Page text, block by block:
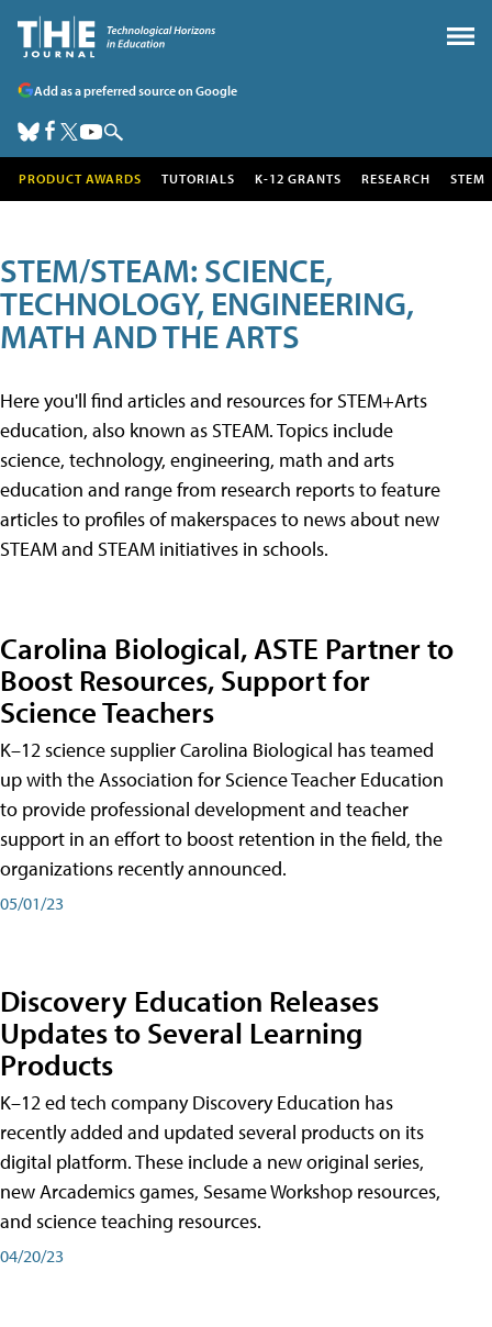
Add as a preferred source on Google
PRODUCT AWARDS TUTORIALS K-12 GRANTS RESEARCH STEM
STEM/STEAM: SCIENCE,
TECHNOLOGY, ENGINEERING,
MATH AND THE ARTS
Here you'll find articles and resources for STEM+Arts
education, also known as STEAM. Topics include
science, technology, engineering, math and arts
education and range from research reports to feature
articles to profiles of makerspaces to news about new
STEAM and STEAM initiatives in schools.
Carolina Biological, ASTE Partner to
Boost Resources, Support for
Science Teachers
K–12 science supplier Carolina Biological has teamed
up with the Association for Science Teacher Education
to provide professional development and teacher
support in an effort to boost retention in the field, the
organizations recently announced.
05/01/23
Discovery Education Releases
Updates to Several Learning
Products
K–12 ed tech company Discovery Education has
recently added and updated several products on its
digital platform. These include a new original series,
new Arcademics games, Sesame Workshop resources,
and science teaching resources.
04/20/23